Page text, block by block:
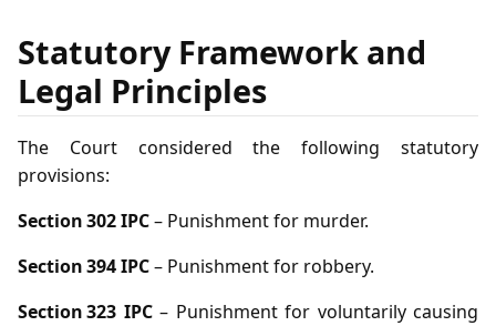
Statutory Framework and
Legal Principles
The Court considered the following statutory
provisions:
Section 302 IPC– Punishment for murder.
Section 394 IPC– Punishment for robbery.
Section 323 IPC– Punishment for voluntarily causing